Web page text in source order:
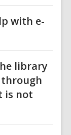
with e-
library
is not